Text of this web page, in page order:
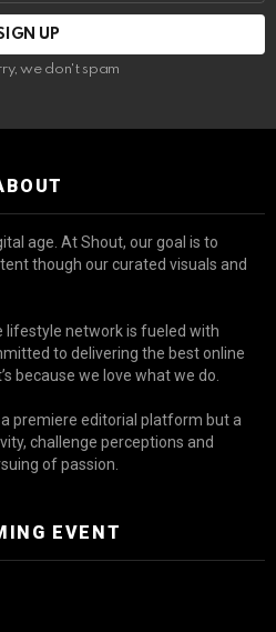
we don't spam
age. At Shout, our goal is to
though our curated visuals and
lifestyle network is fueled with
to delivering the best online
because we love what we do.
premiere editorial platform but a
challenge perceptions and
of passion.
EVENT